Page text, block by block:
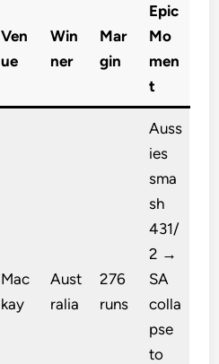
Ven
ue
Win
ner
Mar
gin
Epic
Mo
men
t
Mac
kay
Aust
ralia
276
runs
Auss
ies
sma
sh
431/
2 →
SA
colla
pse
to